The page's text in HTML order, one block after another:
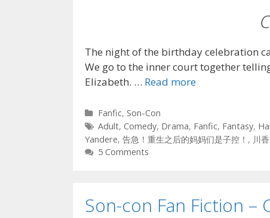
The night of the birthday celebration
We go to the inner court together
Elizabeth. … Read more
Categories
Fanfic, Son-Con
Tags
Adult, Comedy, Drama, Fanfic, Fantasy,
Yandere, 告急！重生之后的妈妈们是子控！ , 川
5 Comments
Son-con Fan Fiction –